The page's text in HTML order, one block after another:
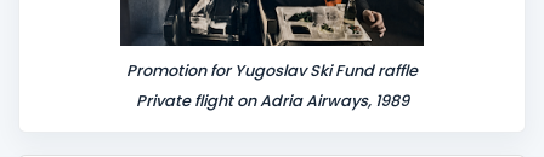
Promotion for Yugoslav Ski Fund raffle
Private flight on Adria Airways, 1989